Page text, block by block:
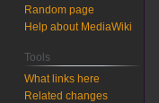
Random page
Help about MediaWiki
Tools
What links here
Related changes